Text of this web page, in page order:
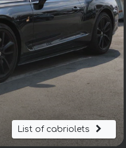
List of cabriolets